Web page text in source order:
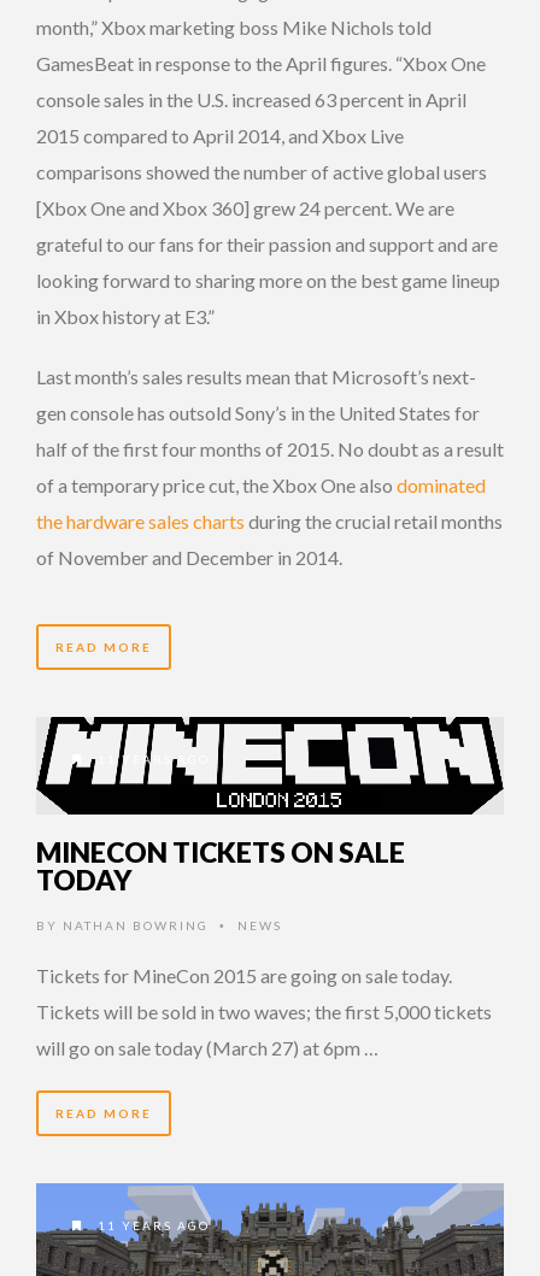
month,” Xbox marketing boss Mike Nichols told
GamesBeat in response to the April figures. “Xbox One
console sales in the U.S. increased 63 percent in April
2015 compared to April 2014, and Xbox Live
comparisons showed the number of active global users
[Xbox One and Xbox 360] grew 24 percent. We are
grateful to our fans for their passion and support and are
looking forward to sharing more on the best game lineup
in Xbox history at E3.”
Last month’s sales results mean that Microsoft’s next-
gen console has outsold Sony’s in the United States for
half of the first four months of 2015. No doubt as a result
of a temporary price cut, the Xbox One also dominated
the hardware sales charts during the crucial retail months
of November and December in 2014.
READ MORE
11 YEARS AGO
MINECON TICKETS ON SALE
TODAY
BY NATHAN BOWRING • NEWS
Tickets for MineCon 2015 are going on sale today.
Tickets will be sold in two waves; the first 5,000 tickets
will go on sale today (March 27) at 6pm …
READ MORE
11 YEARS AGO